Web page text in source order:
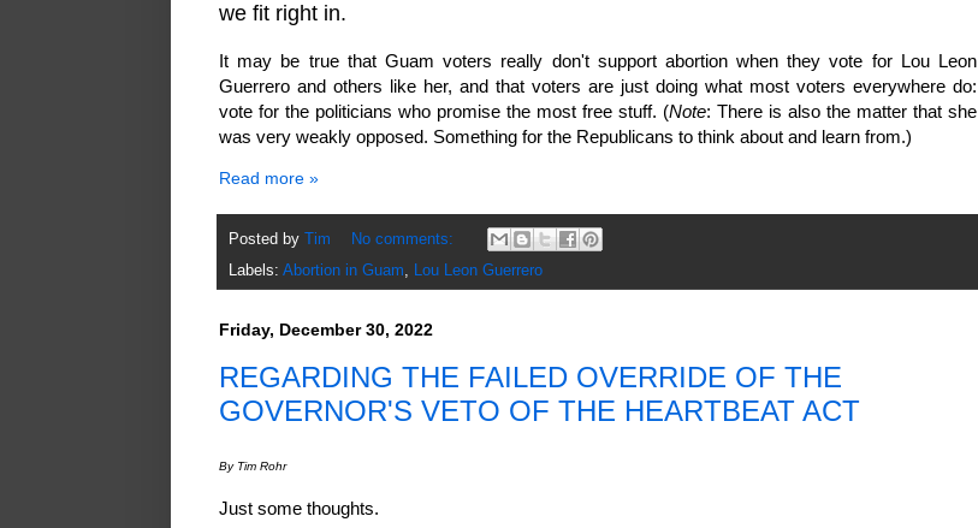
we fit right in.
It may be true that Guam voters really don't support abortion when they vote for Lou Leon
Guerrero and others like her, and that voters are just doing what most voters everywhere do:
vote for the politicians who promise the most free stuff. (Note: There is also the matter that she
was very weakly opposed. Something for the Republicans to think about and learn from.)
Read more »
Posted by Tim
No comments:
Labels: Abortion in Guam, Lou Leon Guerrero
Friday, December 30, 2022
REGARDING THE FAILED OVERRIDE OF THE
GOVERNOR'S VETO OF THE HEARTBEAT ACT
By Tim Rohr
Just some thoughts.